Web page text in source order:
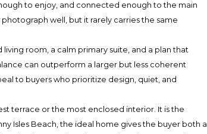
to enjoy, and connected enough to the main
well, but it rarely carries the same
room, a calm primary suite, and a plan that
can outperform a larger but less coherent
to buyers who prioritize design, quiet, and
terrace or the most enclosed interior. It is the
Isles Beach, the ideal home gives the buyer both a